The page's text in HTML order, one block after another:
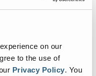
on our
to the use of
Privacy Policy. You
look for one of
in all sorts of
of
Group’s Class